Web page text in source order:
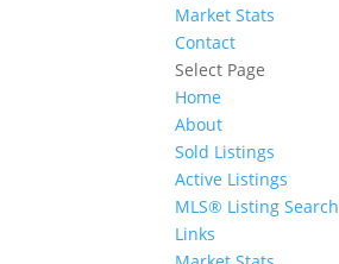
Market Stats
Contact
Select Page
Home
About
Sold Listings
Active Listings
MLS® Listing Search
Links